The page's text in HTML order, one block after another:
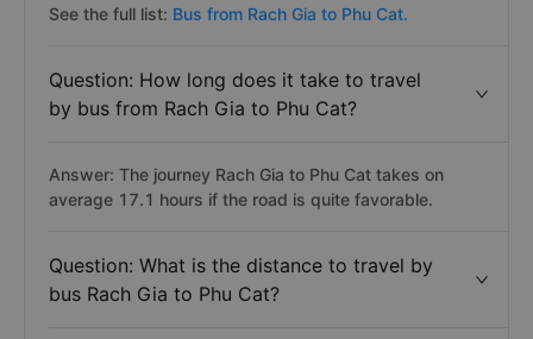
See the full list: Bus from Rach Gia to Phu Cat.
Question: How long does it take to travel
by bus from Rach Gia to Phu Cat?
Answer: The journey Rach Gia to Phu Cat takes on
average 17.1 hours if the road is quite favorable.
Question: What is the distance to travel by
bus Rach Gia to Phu Cat?